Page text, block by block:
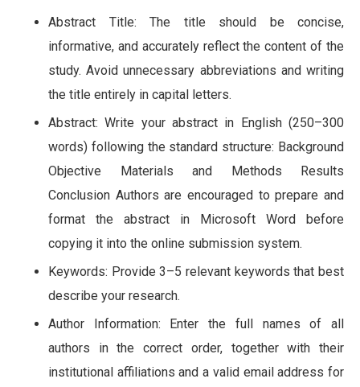
Abstract Title: The title should be concise,
informative, and accurately reflect the content of the
study. Avoid unnecessary abbreviations and writing
the title entirely in capital letters.
Abstract: Write your abstract in English (250–300
words) following the standard structure: Background
Objective Materials and Methods Results
Conclusion Authors are encouraged to prepare and
format the abstract in Microsoft Word before
copying it into the online submission system.
Keywords: Provide 3–5 relevant keywords that best
describe your research.
Author Information: Enter the full names of all
authors in the correct order, together with their
institutional affiliations and a valid email address for